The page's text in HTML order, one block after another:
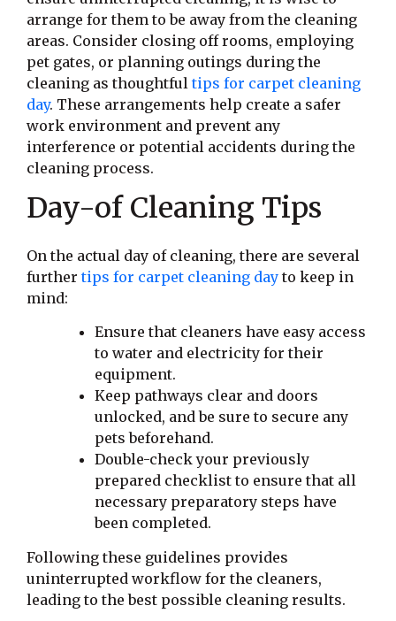
arrange for them to be away from the cleaning
areas. Consider closing off rooms, employing
pet gates, or planning outings during the
cleaning as thoughtfultips for carpet cleaning
day. These arrangements help create a safer
work environment and prevent any
interference or potential accidents during the
cleaning process.
Day-of Cleaning Tips
On the actual day of cleaning, there are several
furthertips for carpet cleaning day to keep in
mind:
Ensure that cleaners have easy access
to water and electricity for their
equipment.
Keep pathways clear and doors
unlocked, and be sure to secure any
pets beforehand.
Double-check your previously
prepared checklist to ensure that all
necessary preparatory steps have
been completed.
Following these guidelines provides
uninterrupted workflow for the cleaners,
leading to the best possible cleaning results.